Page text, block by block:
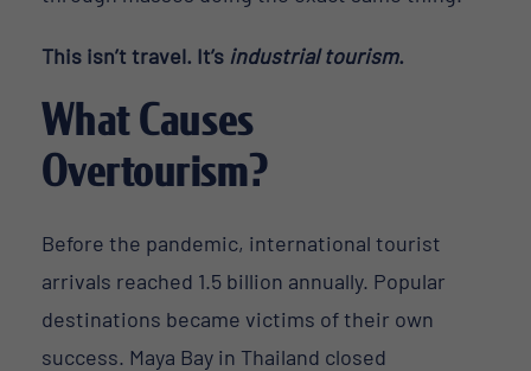
This isn’t travel. It’s industrial tourism.
What Causes
Overtourism?
Before the pandemic, international tourist
arrivals reached 1.5 billion annually. Popular
destinations became victims of their own
success. Maya Bay in Thailand closed